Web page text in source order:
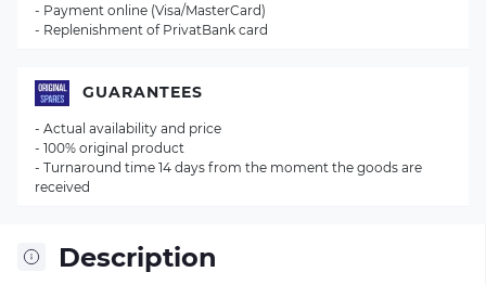
Description
- Payment online (Visa/MasterCard)
- Replenishment of PrivatBank card
GUARANTEES
- Actual availability and price
- 100% original product
- Turnaround time 14 days from the moment the goods are
received